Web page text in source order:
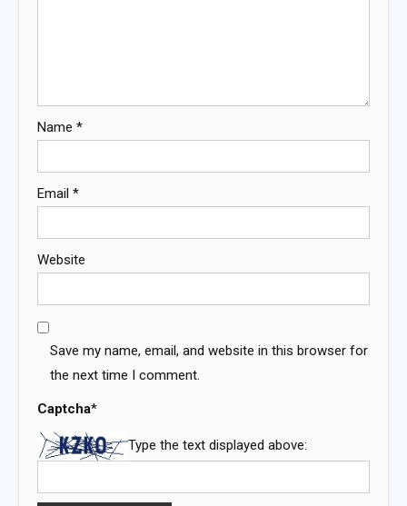
Name *
Email *
Website
Save my name, email, and website in this browser for
the next time I comment.
Captcha*
Type the text displayed above: